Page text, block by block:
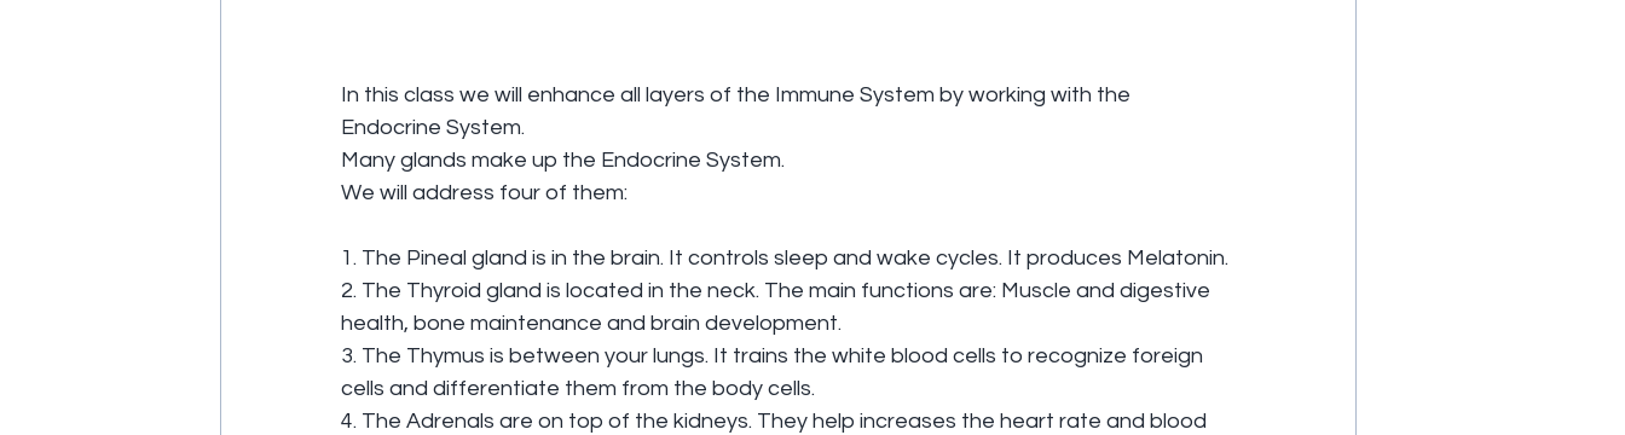
In this class we will enhance all layers of the Immune System by working with the
Endocrine System.
Many glands make up the Endocrine System.
We will address four of them:
1. The Pineal gland is in the brain. It controls sleep and wake cycles. It produces Melatonin.
2. The Thyroid gland is located in the neck. The main functions are: Muscle and digestive
health, bone maintenance and brain development.
3. The Thymus is between your lungs. It trains the white blood cells to recognize foreign
cells and differentiate them from the body cells.
4. The Adrenals are on top of the kidneys. They help increases the heart rate and blood